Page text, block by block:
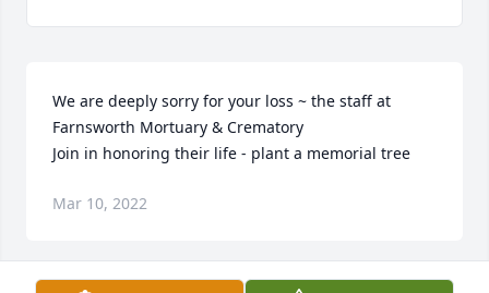
We are deeply sorry for your loss ~ the staff at
Farnsworth Mortuary & Crematory
Join in honoring their life - plant a memorial tree
Mar 10, 2022